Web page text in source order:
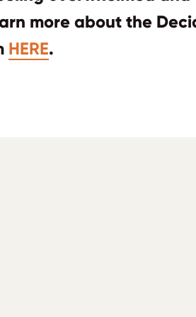
more about the
HERE.